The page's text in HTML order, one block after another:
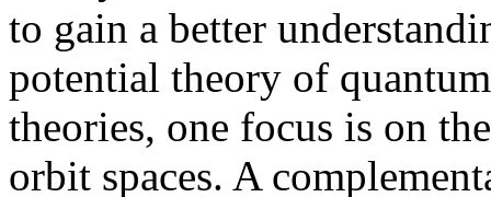
to gain a better
potential theory of
theories, one focus is on
orbit spaces. A